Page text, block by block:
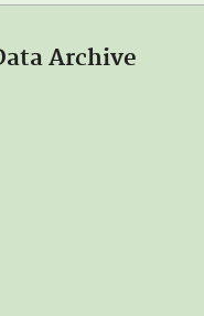
Archive